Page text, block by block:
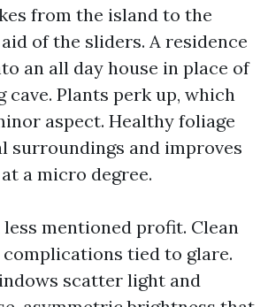
from the island to the
of the sliders. A residence
an all day house in place of
cave. Plants perk up, which
aspect. Healthy foliage
surroundings and improves
a micro degree.
less mentioned profit. Clean
complications tied to glare.
scatter light and